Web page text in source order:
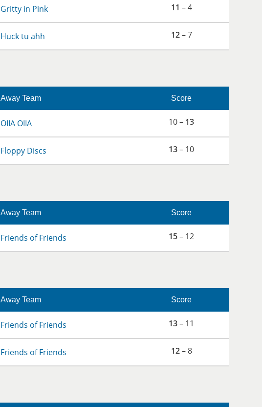
Gritty in Pink 11 – 4
Huck tu ahh 12– 7
Away Team Score
OIIA OIIA 10 – 13
Floppy Discs 13– 10
Away Team Score
Friends of Friends 15– 12
Away Team Score
Friends of Friends 13– 11
Friends of Friends 12– 8